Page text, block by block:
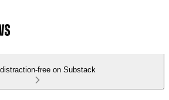
free on Substack